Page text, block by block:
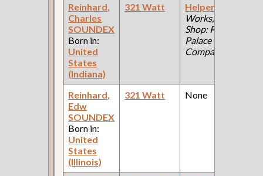
Reinhard,
Charles
SOUNDEX
Born in:
United
States
(Indiana)
321 Watt Helper
Works, Wood
Shop: Pullman
Palace Car
Company )
Reinhard,
Edw
SOUNDEX
Born in:
United
States
(Illinois)
321 Watt None